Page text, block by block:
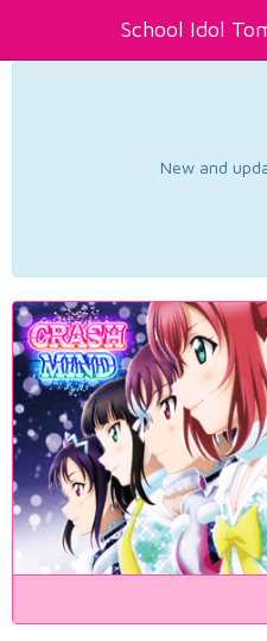
School Idol
New and